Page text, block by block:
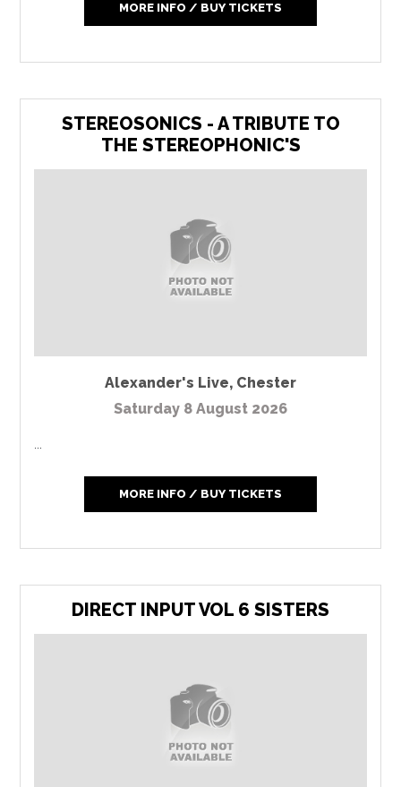
MORE INFO / BUY TICKETS
STEREOSONICS - A TRIBUTE TO
THE STEREOPHONIC'S
Alexander's Live, Chester
Saturday 8 August 2026
...
MORE INFO / BUY TICKETS
DIRECT INPUT VOL 6 SISTERS